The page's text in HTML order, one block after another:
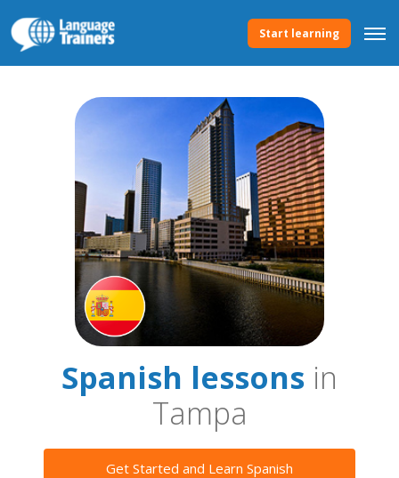
Start learning
Spanish lessons in
Tampa
Get Started and Learn Spanish